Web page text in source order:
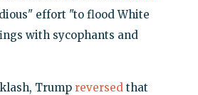
effort "to flood White
with sycophants and
Trump reversedthat